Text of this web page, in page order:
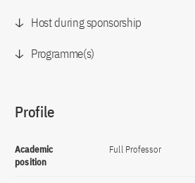
Host during sponsorship
Programme(s)
Profile
Academic
position
Full Professor